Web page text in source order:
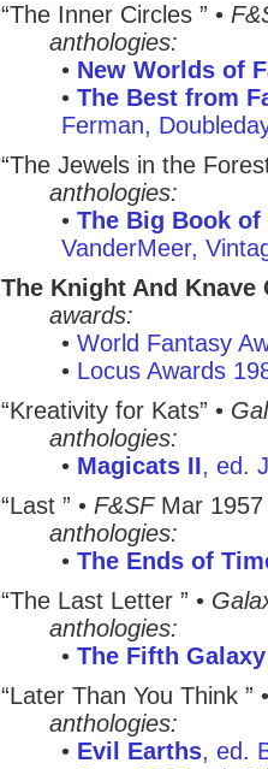
“The Inner Circles ” •
anthologies:
• New Worlds of
• The Best from
Ferman,
“The Jewels in the
anthologies:
• The Big Book
VanderMeer,
The Knight And Knave
awards:
• World Fantasy
• Locus Awards
“Kreativity for Kats” •
anthologies:
• Magicats II, ed.
“Last ” • F&SFMar 1957
anthologies:
• The Ends of
“The Last Letter ” •
anthologies:
• The Fifth
“Later Than You Think ”
anthologies:
• Evil Earths, ed.